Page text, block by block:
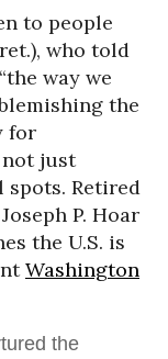
to people
who told
way we
the
for
not just
Retired
P. Hoar
the U.S. is
Washington
the